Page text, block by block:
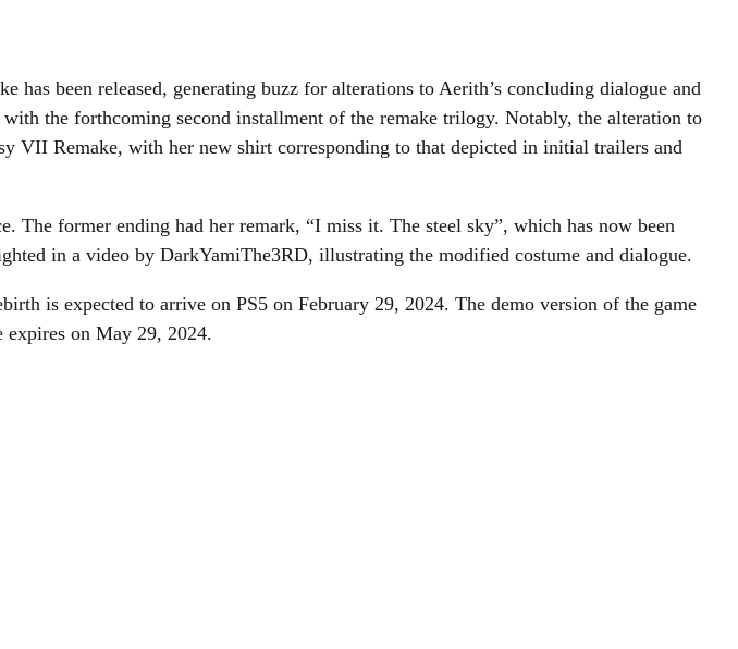
been released, generating buzz for alterations to Aerith’s concluding dialogue and
the forthcoming second installment of the remake trilogy. Notably, the alteration to
VII Remake, with her new shirt corresponding to that depicted in initial trailers and
The former ending had her remark, “I miss it. The steel sky”, which has now been
in a video by DarkYamiThe3RD, illustrating the modified costume and dialogue.
is expected to arrive on PS5 on February 29, 2024. The demo version of the game
expires on May 29, 2024.